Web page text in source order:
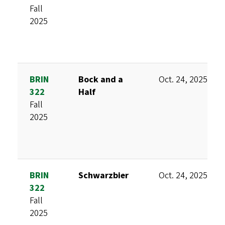
Fall
2025
BRIN
322
Fall
2025
Bock and a
Half
Oct. 24, 2025
BRIN
322
Fall
2025
Schwarzbier Oct. 24, 2025